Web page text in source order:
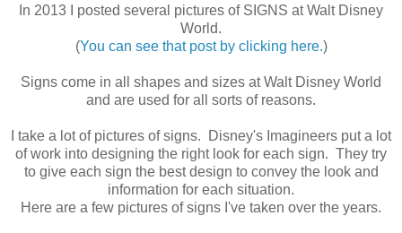
In 2013 I posted several pictures of SIGNS at Walt Disney
World.
(You can see that post by clicking here.)
Signs come in all shapes and sizes at Walt Disney World
and are used for all sorts of reasons.
I take a lot of pictures of signs. Disney's Imagineers put a lot
of work into designing the right look for each sign. They try
to give each sign the best design to convey the look and
information for each situation.
Here are a few pictures of signs I've taken over the years.